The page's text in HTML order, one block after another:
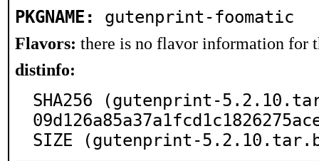
PKGNAME: gutenprint-foomatic
Flavors: there is no flavor information for
distinfo:
SHA256 (gutenprint-
SIZE (gutenprint-